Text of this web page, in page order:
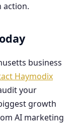
action.
business
Haymodix
your
growth
AI marketing